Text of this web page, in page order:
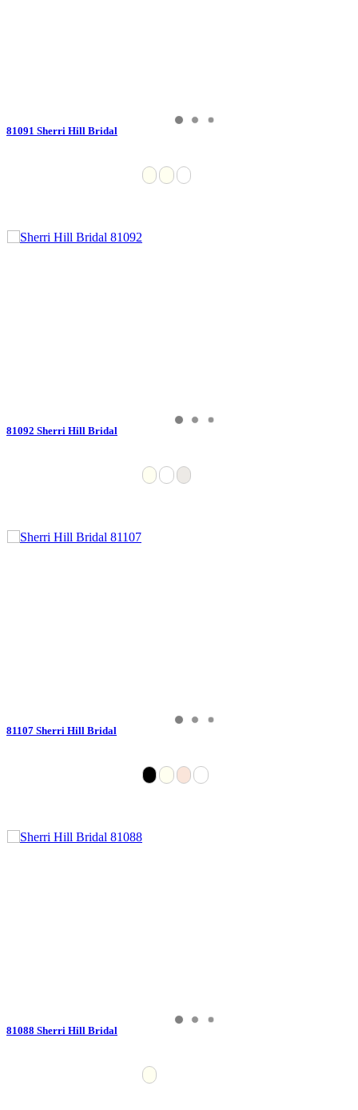
81091 Sherri Hill Bridal
81092 Sherri Hill Bridal
81107 Sherri Hill Bridal
81088 Sherri Hill Bridal